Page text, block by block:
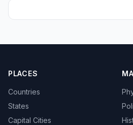
PLACES
Countries
States
Capital Cities